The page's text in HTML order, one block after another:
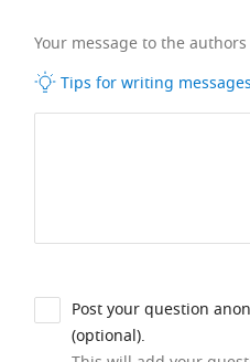
Your message to the authors
Tips for writing messages
Post your question
(optional).